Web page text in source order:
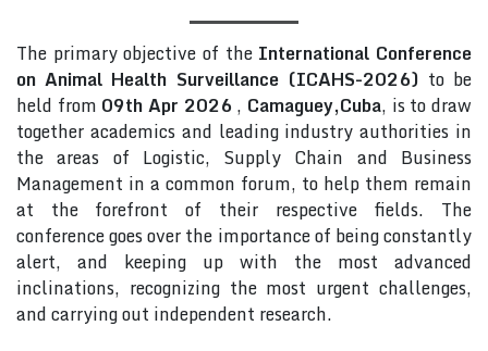
The primary objective of the International Conference
on Animal Health Surveillance (ICAHS-2026) to be
held from 09th Apr 2026 , Camaguey,Cuba, is to draw
together academics and leading industry authorities in
the areas of Logistic, Supply Chain and Business
Management in a common forum, to help them remain
at the forefront of their respective fields. The
conference goes over the importance of being constantly
alert, and keeping up with the most advanced
inclinations, recognizing the most urgent challenges,
and carrying out independent research.